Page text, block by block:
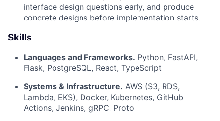
interface design questions early, and produce
concrete designs before implementation starts.
Skills
Languages and Frameworks. Python, FastAPI,
Flask, PostgreSQL, React, TypeScript
Systems & Infrastructure. AWS (S3, RDS,
Lambda, EKS), Docker, Kubernetes, GitHub
Actions, Jenkins, gRPC, Proto